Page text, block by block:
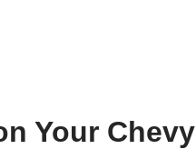
Your Chevy